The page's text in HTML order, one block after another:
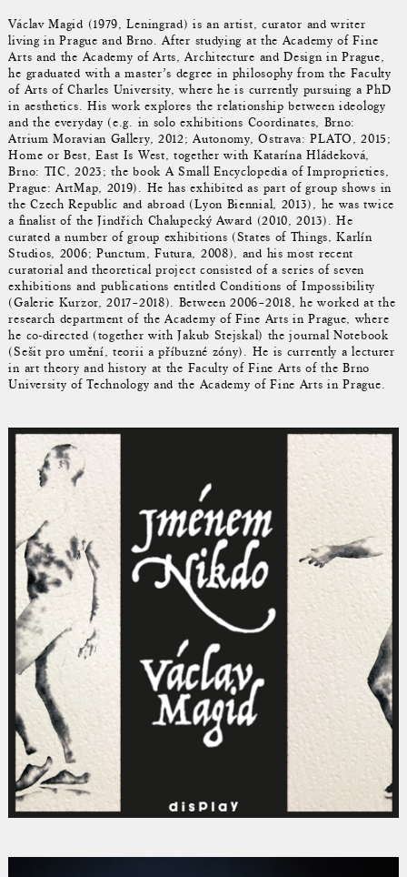
Václav Magid (1979, Leningrad) is an artist, curator and writer
living in Prague and Brno. After studying at the Academy of Fine
Arts and the Academy of Arts, Architecture and Design in Prague,
he graduated with a master’s degree in philosophy from the Faculty
of Arts of Charles University, where he is currently pursuing a PhD
in aesthetics. His work explores the relationship between ideology
and the everyday (e.g. in solo exhibitions Coordinates, Brno:
Atrium Moravian Gallery, 2012; Autonomy, Ostrava: PLATO, 2015;
Home or Best, East Is West, together with Katarína Hládeková,
Brno: TIC, 2023; the book A Small Encyclopedia of Improprieties,
Prague: ArtMap, 2019). He has exhibited as part of group shows in
the Czech Republic and abroad (Lyon Biennial, 2013), he was twice
a finalist of the Jindřich Chalupecký Award (2010, 2013). He
curated a number of group exhibitions (States of Things, Karlín
Studios, 2006; Punctum, Futura, 2008), and his most recent
curatorial and theoretical project consisted of a series of seven
exhibitions and publications entitled Conditions of Impossibility
(Galerie Kurzor, 2017–2018). Between 2006–2018, he worked at the
research department of the Academy of Fine Arts in Prague, where
he co-directed (together with Jakub Stejskal) the journal Notebook
(Sešit pro umění, teorii a příbuzné zóny). He is currently a lecturer
in art theory and history at the Faculty of Fine Arts of the Brno
University of Technology and the Academy of Fine Arts in Prague.